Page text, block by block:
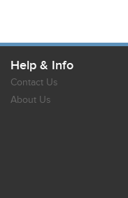
Help & Info
Contact Us
About Us